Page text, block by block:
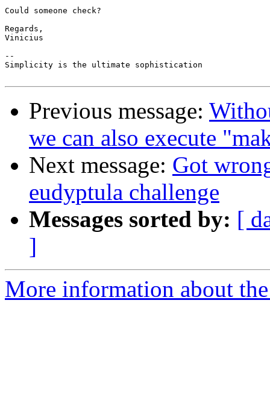
Could someone check?
Regards,
Vinicius
--
Simplicity is the ultimate sophistication
Previous message:
we can also execute
Next message: Got
eudyptula challenge
Messages sorted by: [
]
More information about